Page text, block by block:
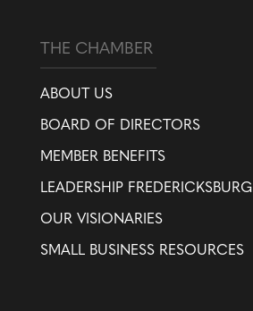
THE CHAMBER
ABOUT US
BOARD OF DIRECTORS
MEMBER BENEFITS
LEADERSHIP FREDERICKSBURG
OUR VISIONARIES
SMALL BUSINESS RESOURCES